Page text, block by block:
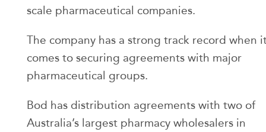
scale pharmaceutical companies.
The company has a strong track record when
comes to securing agreements with major
pharmaceutical groups.
Bod has distribution agreements with two of
Australia’s largest pharmacy wholesalers in